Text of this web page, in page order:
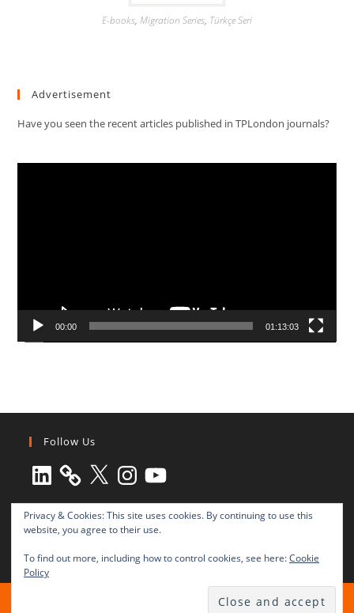
E-books, Migration Series, Türkçe Seri
Advertisement
Have you seen the recent articles published in TPLondon journals?
00:00 01:13:03
Follow Us
LinkedIn X Instagram
YouTube
All rights reserved © 2003-2025 Transnational Press London
TRANSNATIONAL PRESS LONDON Ltd. is a company registered in
Privacy & Cookies: This site uses cookies. By continuing to use this
website, you agree to their use.
To find out more, including how to control cookies, see here:Cookie
Policy